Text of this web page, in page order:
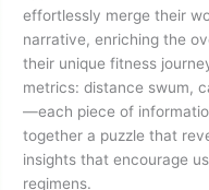
effortlessly merge their
narrative, enriching the
their unique fitness
metrics: distance swum,
—each piece of
together a puzzle that
insights that encourage
regimens.